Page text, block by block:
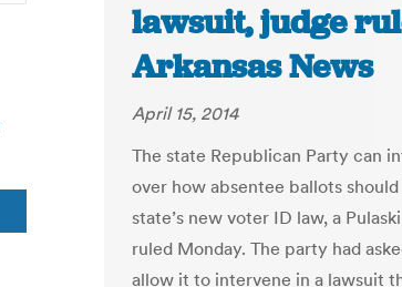
lawsuit, judge
Arkansas News
April 15, 2014
The state Republican Party can
over how absentee ballots
state’s new voter ID law, a
ruled Monday. The party had
allow it to intervene in a lawsuit